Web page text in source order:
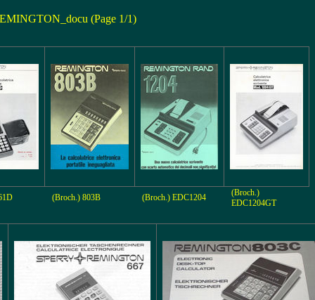
(Page 1/1)
(Broch.) 803B (Broch.) EDC1204
(Broch.)
EDC1204GT